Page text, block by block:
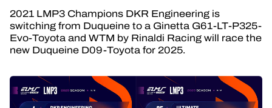
2021 LMP3 Champions DKR Engineering is
switching from Duqueine to a Ginetta G61-LT-P325-
Evo-Toyota and WTM by Rinaldi Racing will race the
new Duqueine D09-Toyota for 2025.